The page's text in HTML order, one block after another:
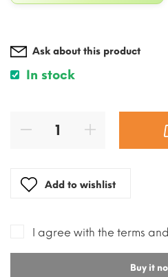
Ask about this product
In stock
Add to wishlist
I agree with the terms
Buy it